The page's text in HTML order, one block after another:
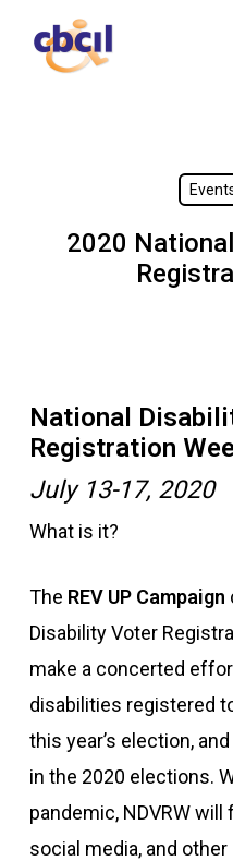
2020
National
Registration
July 13-17, 2020
What is it?
The REV UP Campaign
Disability Voter
make a concerted
disabilities registered
this year’s election,
in the 2020 elections.
pandemic, NDVRW
social media, and